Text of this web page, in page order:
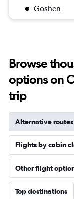
Goshen
Browse
options on
trip
Alternative routes
Flights by cabin
Other flight
Top destinations